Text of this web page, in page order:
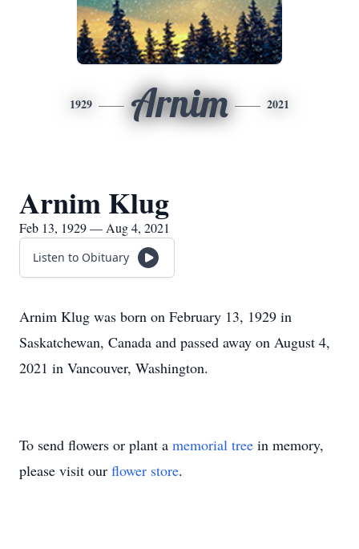
1929 Arnim 2021
Arnim Klug
Feb 13, 1929 — Aug 4, 2021
Listen to Obituary
Arnim Klug was born on February 13, 1929 in
Saskatchewan, Canada and passed away on August 4,
2021 in Vancouver, Washington.
To send flowers or plant a memorial tree in memory,
please visit our flower store.